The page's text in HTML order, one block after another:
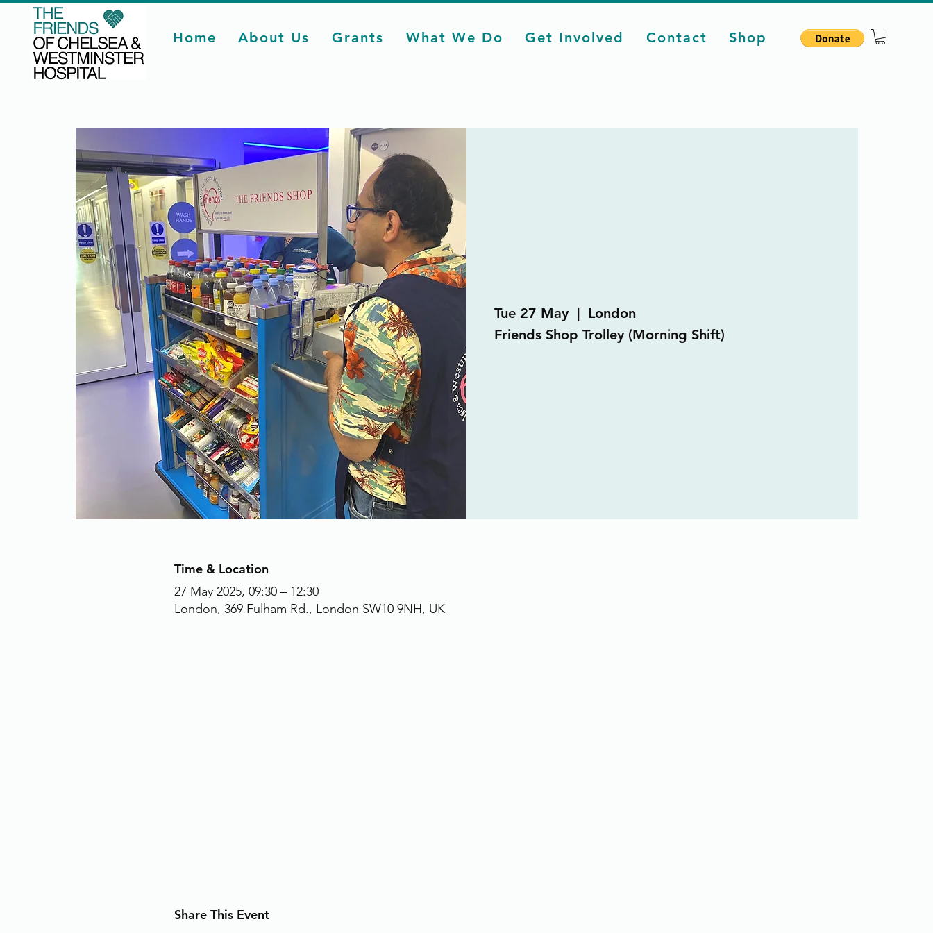
Home About Us Grants What We Do Get Involved Contact Shop
Tue 27 May
  |
London
Friends Shop Trolley (Morning Shift)
Time & Location
27 May 2025, 09:30 – 12:30
London, 369 Fulham Rd., London SW10 9NH, UK
Share This Event